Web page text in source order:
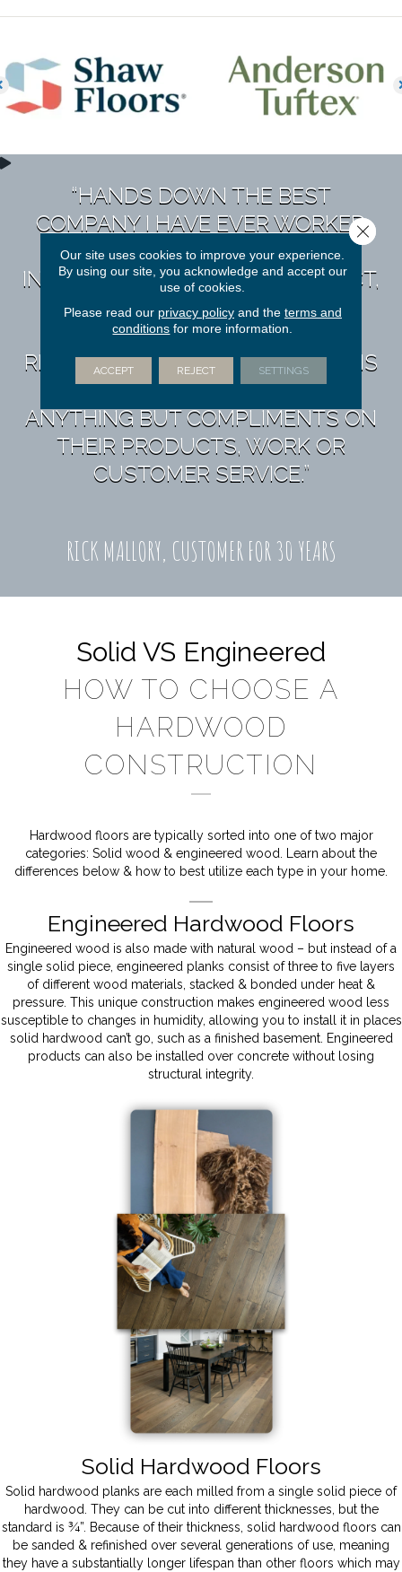
“HANDS DOWN THE BEST
COMPANY I HAVE EVER WORKED
WITH. THEY TAKE A PERSONAL
INTEREST IN YOU & YOUR PROJECT,
NO MATTER THE SIZE OR
COMPLEXITY. I HAVE
RECOMMENDED THEM TO DOZENS
OF FRIENDS & NEVER HEARD
ANYTHING BUT COMPLIMENTS ON
THEIR PRODUCTS, WORK OR
CUSTOMER SERVICE.”
RICK MALLORY, CUSTOMER FOR 30 YEARS
Solid VS Engineered
HOW TO CHOOSE A
HARDWOOD
CONSTRUCTION
Hardwood floors are typically sorted into one of two major
categories: Solid wood & engineered wood. Learn about the
differences below & how to best utilize each type in your home.
Engineered Hardwood Floors
Engineered wood is also made with natural wood – but instead of a
single solid piece, engineered planks consist of three to five layers
of different wood materials, stacked & bonded under heat &
pressure. This unique construction makes engineered wood less
susceptible to changes in humidity, allowing you to install it in places
solid hardwood can’t go, such as a finished basement. Engineered
products can also be installed over concrete without losing
structural integrity.
Solid Hardwood Floors
Solid hardwood planks are each milled from a single solid piece of
hardwood. They can be cut into different thicknesses, but the
standard is ¾”. Because of their thickness, solid hardwood floors can
be sanded & refinished over several generations of use, meaning
they have a substantially longer lifespan than other floors which may
Our site uses cookies to improve your experience.
By using our site, you acknowledge and accept our
use of cookies.
Please read our privacy policyand the terms and
conditions for more information.
ACCEPT REJECT SETTINGS
Close